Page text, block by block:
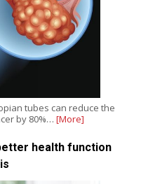
tubes can reduce the
by 80%… [More]
health function